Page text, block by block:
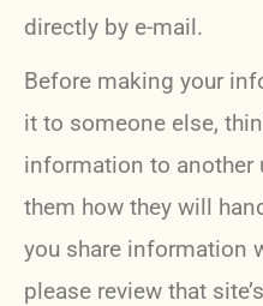
directly by e-mail.
Before making your
it to someone else,
information to another
them how they will
you share information
please review that